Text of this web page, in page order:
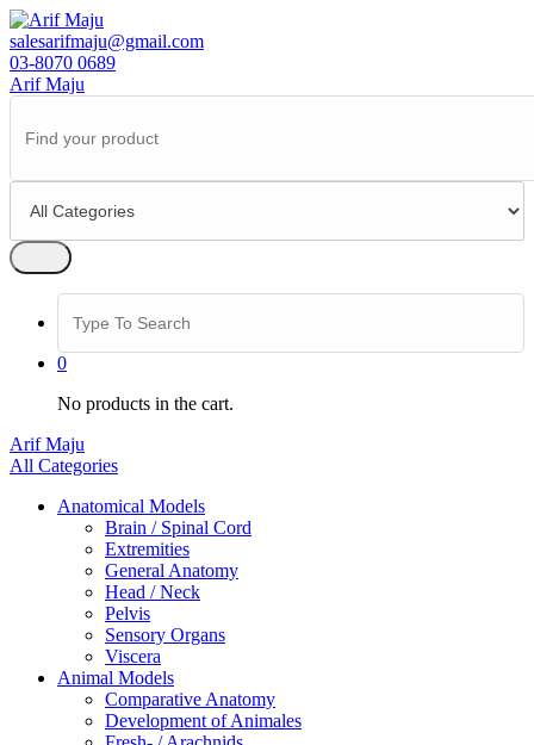
Skip
to
content
salesarifmaju@gmail.com
03-8070 0689
Arif Maju
Search
Search
for:
0
No products in the cart.
Arif Maju
All Categories
Anatomical Models
Brain / Spinal Cord
Extremities
General Anatomy
Head / Neck
Pelvis
Sensory Organs
Viscera
Animal Models
Comparative Anatomy
Development of Animales